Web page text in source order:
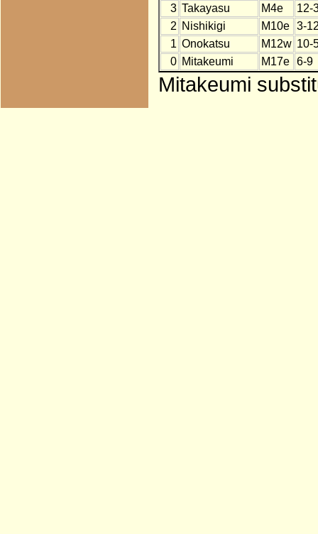
3 Takayasu M4e
12-
2 Nishikigi M10e
3-
1 Onokatsu M12w 10-
0 Mitakeumi M17e 6-9
Mitakeumi